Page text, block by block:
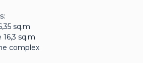
sq.m
16,3 sq.m
complex